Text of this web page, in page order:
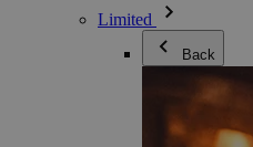
Limited
Back